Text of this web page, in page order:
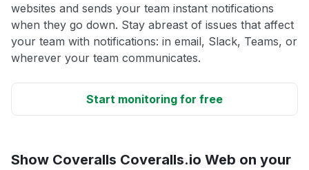
websites and sends your team instant notifications
when they go down. Stay abreast of issues that affect
your team with notifications: in email, Slack, Teams, or
wherever your team communicates.
Start monitoring for free
Show Coveralls Coveralls.io Web on your